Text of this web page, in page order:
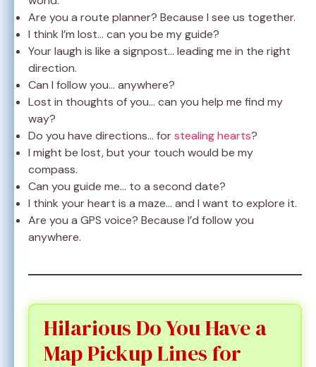
Are you a route planner? Because I see us together.
I think I’m lost… can you be my guide?
Your laugh is like a signpost… leading me in the right
direction.
Can I follow you… anywhere?
Lost in thoughts of you… can you help me find my
way?
Do you have directions… forstealing hearts?
I might be lost, but your touch would be my
compass.
Can you guide me… to a second date?
I think your heart is a maze… and I want to explore it.
Are you a GPS voice? Because I’d follow you
anywhere.
Hilarious Do You Have a
Map Pickup Lines for